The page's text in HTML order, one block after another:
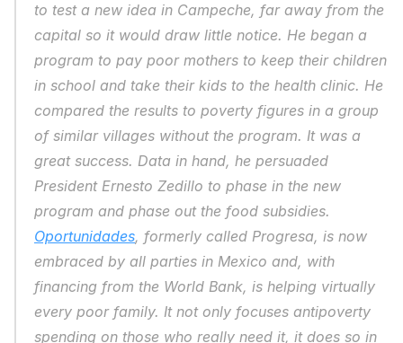
to test a new idea in Campeche, far away from the
capital so it would draw little notice. He began a
program to pay poor mothers to keep their children
in school and take their kids to the health clinic. He
compared the results to poverty figures in a group
of similar villages without the program. It was a
great success. Data in hand, he persuaded
President Ernesto Zedillo to phase in the new
Oportunidades, formerly called Progresa, is now
embraced by all parties in Mexico and, with
financing from the World Bank, is helping virtually
every poor family. It not only focuses antipoverty
spending on those who really need it, it does so in